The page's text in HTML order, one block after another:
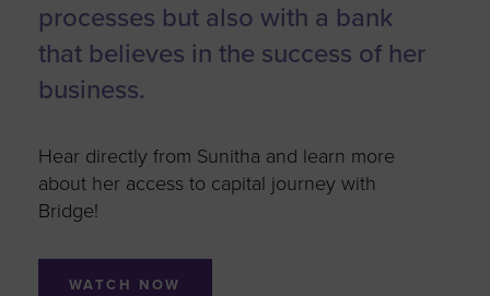
processes but also with a bank
that believes in the success of her
business.
Hear directly from Sunitha and learn more
about her access to capital journey with
Bridge!
WATCH NOW